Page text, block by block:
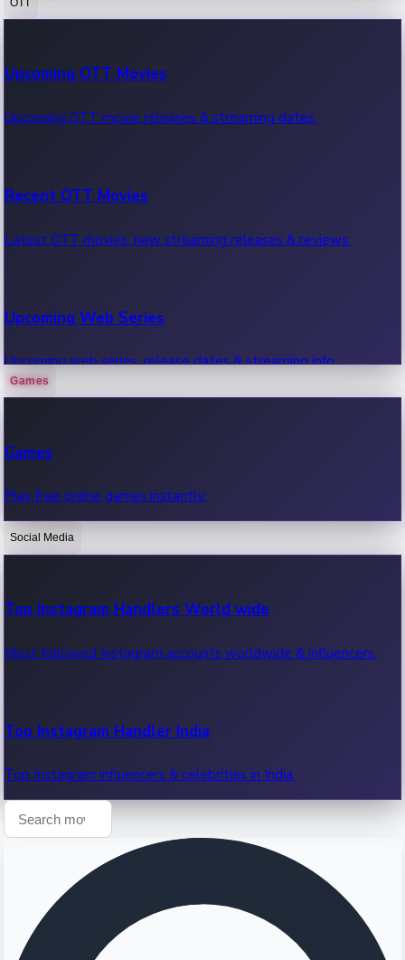
100 Cr Club Movies
Movies in 100 crore club, box office hits.
Upcoming OTT Movies
Upcoming OTT movie releases & streaming dates.
Recent OTT Movies
Latest OTT movies, new streaming releases & reviews.
Upcoming Web Series
Upcoming web series, release dates & streaming info.
OTT News
Recent OTT News.
Games
Games
Play free online games instantly.
Social Media
Top Instagram Handlers World wide
Most followed Instagram accounts worldwide & influencers.
Top Instagram Handler India
Top Instagram influencers & celebrities in India.